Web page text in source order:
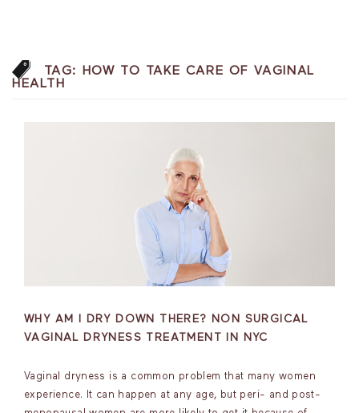
TAG:
HOW TO TAKE CARE OF VAGINAL
HEALTH
WHY AM I DRY DOWN THERE? NON SURGICAL
VAGINAL DRYNESS TREATMENT IN NYC
Vaginal dryness is a common problem that many women
experience. It can happen at any age, but peri- and post-